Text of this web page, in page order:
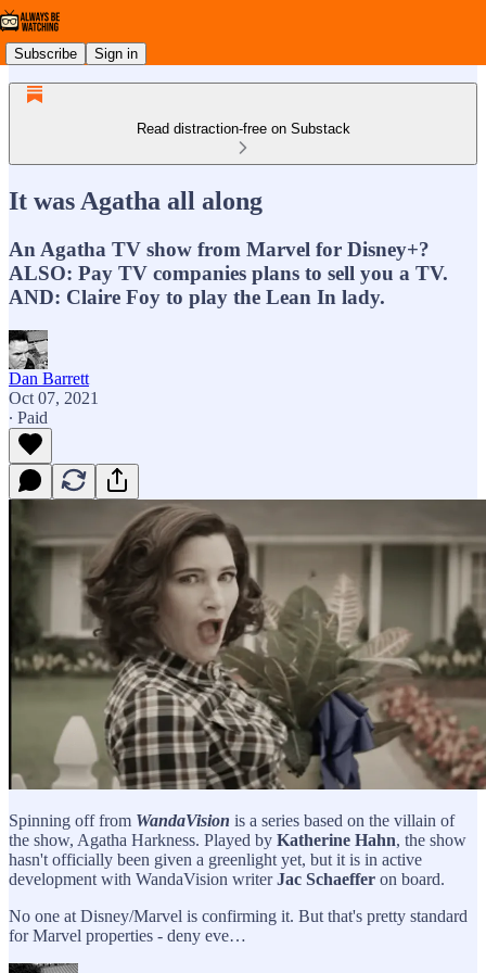
Subscribe Sign in
Read distraction-free on Substack
It was Agatha all along
An Agatha TV show from Marvel for Disney+?
ALSO: Pay TV companies plans to sell you a TV.
AND: Claire Foy to play the Lean In lady.
Dan Barrett
Oct 07, 2021
∙ Paid
Spinning off from WandaVision is a series based on the villain of
the show, Agatha Harkness. Played by Katherine Hahn, the show
hasn't officially been given a greenlight yet, but it is in active
development with WandaVision writerJac Schaeffer on board.
No one at Disney/Marvel is confirming it. But that's pretty standard
for Marvel properties - deny eve…